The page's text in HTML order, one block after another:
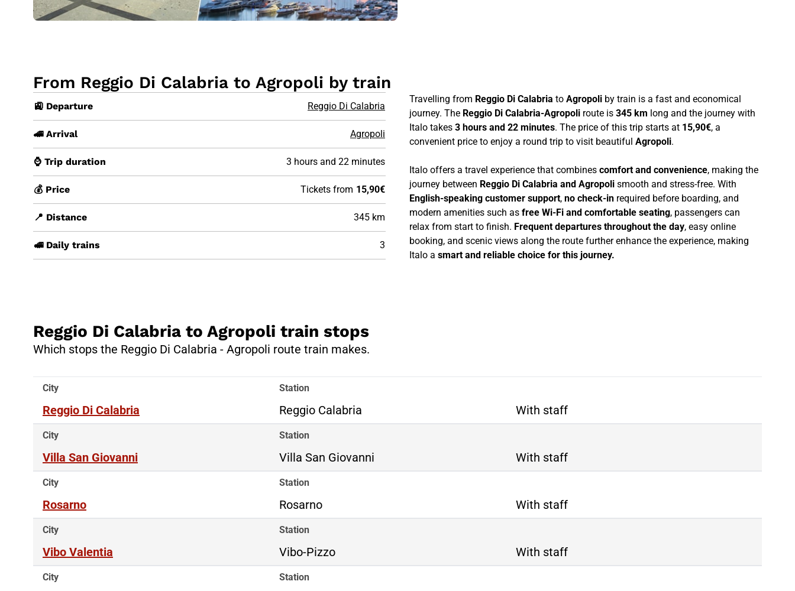
From Reggio Di Calabria to Agropoli by train
🚉 Departure Reggio Di Calabria
🚄 Arrival Agropoli
⌚ Trip duration 3 hours and 22 minutes
💰 Price Tickets from 15,90€
📍 Distance 345 km
🚅 Daily trains 3
Travelling from Reggio Di Calabria to Agropoli by train is a fast and economical
journey. The Reggio Di Calabria-Agropoli route is 345 km long and the journey with
Italo takes 3 hours and 22 minutes. The price of this trip starts at 15,90€, a
convenient price to enjoy a round trip to visit beautiful Agropoli.
Italo offers a travel experience that combines comfort and convenience, making the
journey between Reggio Di Calabria and Agropoli smooth and stress-free. With
English-speaking customer support, no check-in required before boarding, and
modern amenities such as free Wi-Fi and comfortable seating, passengers can
relax from start to finish. Frequent departures throughout the day, easy online
booking, and scenic views along the route further enhance the experience, making
Italo a smart and reliable choice for this journey.
Reggio Di Calabria to Agropoli train stops
Which stops the Reggio Di Calabria - Agropoli route train makes.
City
Reggio Di Calabria
Station
Reggio Calabria With staff
City
Villa San Giovanni
Station
Villa San Giovanni With staff
City
Rosarno
Station
Rosarno With staff
City
Vibo Valentia
Station
Vibo-Pizzo With staff
City Station